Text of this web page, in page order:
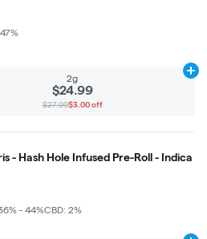
2g
$24.99
$27.99$3.00 off
- Hash Hole Infused Pre-Roll - Indica
- 44%CBD: 2%